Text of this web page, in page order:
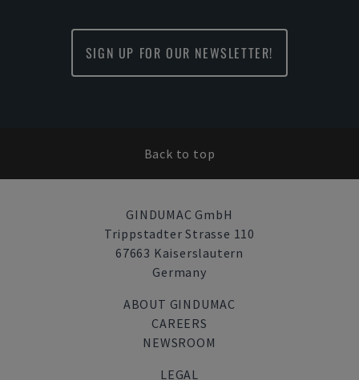
SIGN UP FOR OUR NEWSLETTER!
Back to top
GINDUMAC GmbH
Trippstadter Strasse 110
67663 Kaiserslautern
Germany
ABOUT GINDUMAC
CAREERS
NEWSROOM
LEGAL